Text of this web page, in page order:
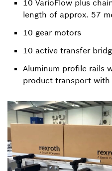
10 VarioFlow plus
length of approx. 57
10 gear motors
10 active transfer
Aluminum profile rails
product transport with